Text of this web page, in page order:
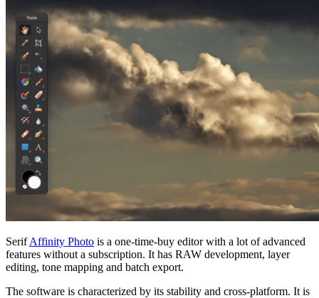
SerifAffinity Photo is a one-time-buy editor with a lot of advanced
features without a subscription. It has RAW development, layer
editing, tone mapping and batch export.
The software is characterized by its stability and cross-platform. It is